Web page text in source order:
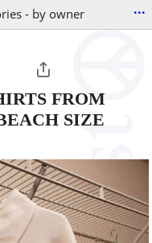
- by owner ...
FROM
SIZE